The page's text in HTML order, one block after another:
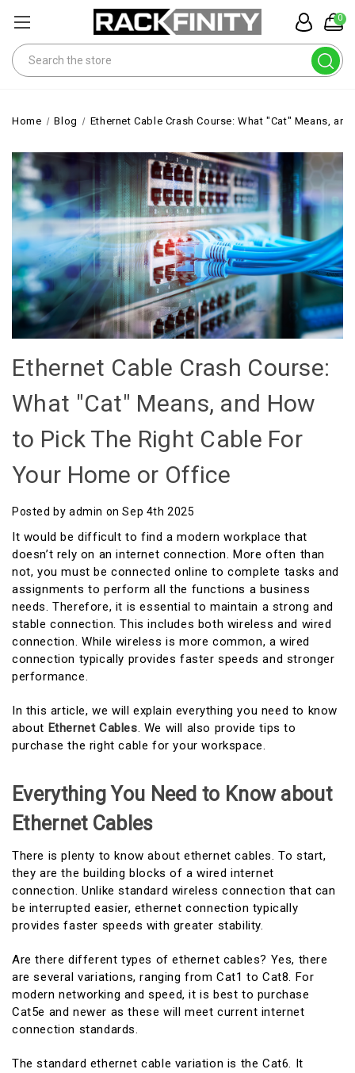
0
Search
Home Blog Ethernet Cable Crash Course: What "Cat" Means,
Ethernet Cable Crash Course:
What "Cat" Means, and How
to Pick The Right Cable For
Your Home or Office
Posted by admin on Sep 4th 2025
It would be difficult to find a modern workplace that
doesn’t rely on an internet connection. More often than
not, you must be connected online to complete tasks and
assignments to perform all the functions a business
needs. Therefore, it is essential to maintain a strong and
stable connection. This includes both wireless and wired
connection. While wireless is more common, a wired
connection typically provides faster speeds and stronger
performance.
In this article, we will explain everything you need to know
about Ethernet Cables. We will also provide tips to
purchase the right cable for your workspace.
Everything You Need to Know about
Ethernet Cables
There is plenty to know about ethernet cables. To start,
they are the building blocks of a wired internet
connection. Unlike standard wireless connection that can
be interrupted easier, ethernet connection typically
provides faster speeds with greater stability.
Are there different types of ethernet cables? Yes, there
are several variations, ranging from Cat1 to Cat8. For
modern networking and speed, it is best to purchase
Cat5e and newer as these will meet current internet
connection standards.
The standard ethernet cable variation is the Cat6. It